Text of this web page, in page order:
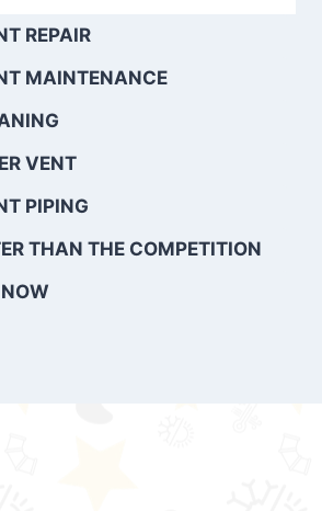
REPAIR
MAINTENANCE
VENT
PIPING
THAN THE COMPETITION
NOW